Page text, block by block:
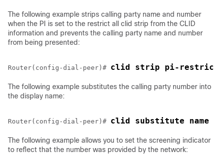
The following example strips calling party name and number
when the PI is set to the restrict all clid strip from the CLID
information and prevents the calling party name and number
from being presented:
Router(config-dial-peer)# clid strip pi-
The following example substitutes the calling party number into
the display name:
Router(config-dial-peer)# clid substitute name
The following example allows you to set the screening indicator
to reflect that the number was provided by the network: